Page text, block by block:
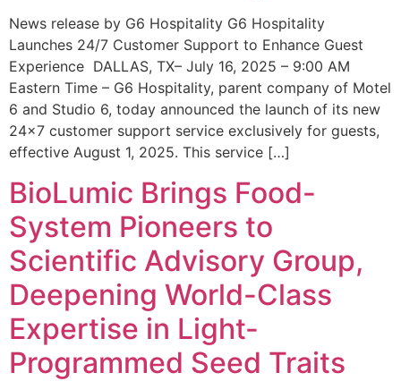
News release by G6 Hospitality G6 Hospitality
Launches 24/7 Customer Support to Enhance Guest
Experience DALLAS, TX– July 16, 2025 – 9:00 AM
Eastern Time – G6 Hospitality, parent company of Motel
6 and Studio 6, today announced the launch of its new
24×7 customer support service exclusively for guests,
effective August 1, 2025. This service […]
BioLumic Brings Food-
System Pioneers to
Scientific Advisory Group,
Deepening World-Class
Expertise in Light-
Programmed Seed Traits